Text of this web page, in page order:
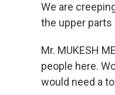
We are
the upper parts
Mr. MUKESH
people here.
would need a